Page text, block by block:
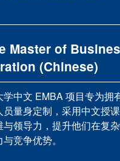
Master of
(Chinese)
学中文 EMBA 项目专为拥
员量身定制，采用中文授
与领导力，提升他们在复
竞争优势。